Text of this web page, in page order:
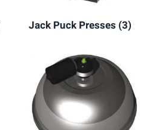
Jack Puck Presses (3)